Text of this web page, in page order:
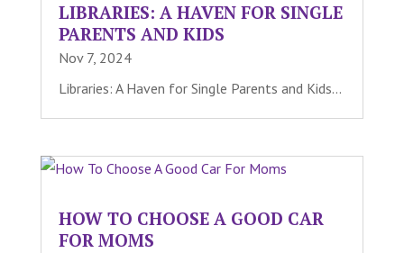
LIBRARIES: A HAVEN FOR SINGLE
PARENTS AND KIDS
Nov 7, 2024
Libraries: A Haven for Single Parents and Kids...
HOW TO CHOOSE A GOOD CAR
FOR MOMS